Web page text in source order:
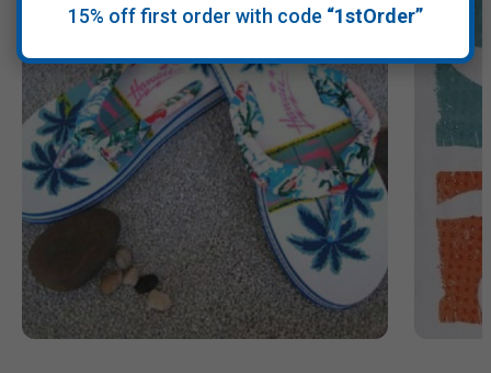
15% off first order with code “1stOrder”